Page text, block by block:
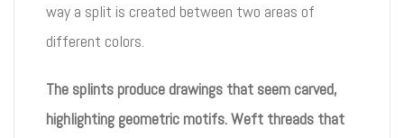
way a split is created between two areas of
different colors.
The splints produce drawings that seem carved,
highlighting geometric motifs. Weft threads that